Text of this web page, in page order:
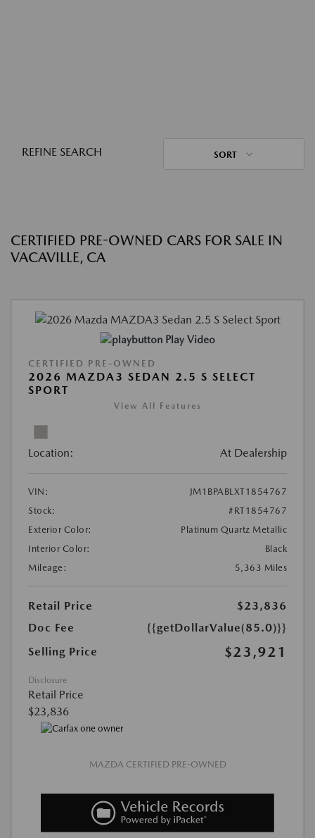
REFINE SEARCH SORT
CERTIFIED PRE-OWNED CARS FOR SALE IN
VACAVILLE, CA
Play Video
CERTIFIED PRE-OWNED
2026 MAZDA3 SEDAN 2.5 S SELECT
SPORT
View All Features
Location: At Dealership
VIN:
JM1BPABLXT1854767
Stock:
#RT1854767
Exterior Color:
Platinum Quartz Metallic
Interior Color:
Black
Mileage:
5,363 Miles
Retail Price
$23,836
Doc Fee
{{getDollarValue(85.0)}}
Selling Price
$23,921
Disclosure
Retail Price
$23,836
MAZDA CERTIFIED PRE-OWNED